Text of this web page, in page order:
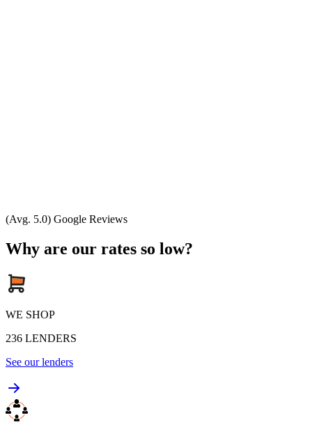
(Avg. 5.0) Google Reviews
Why are our rates so low?
WE SHOP
236 LENDERS
See our lenders